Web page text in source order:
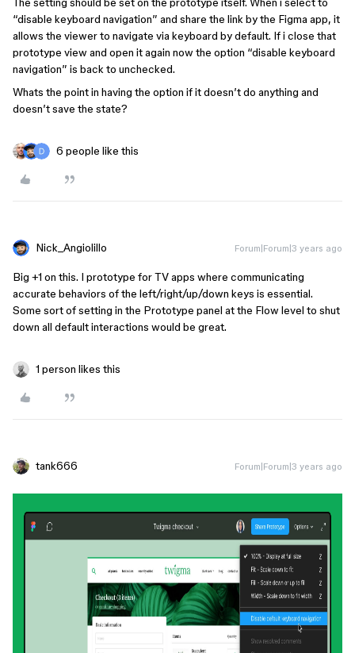
“disable keyboard navigation” and share the link by the Figma app, it
allows the viewer to navigate via keyboard by default. If i close that
prototype view and open it again now the option “disable keyboard
navigation” is back to unchecked.
Whats the point in having the option if it doesn’t do anything and
doesn’t save the state?
6 people like this
Nick_Angiolillo Forum|Forum|3 years ago
Big +1 on this. I prototype for TV apps where communicating
accurate behaviors of the left/right/up/down keys is essential.
Some sort of setting in the Prototype panel at the Flow level to shut
down all default interactions would be great.
1 person likes this
tank666 Forum|Forum|3 years ago